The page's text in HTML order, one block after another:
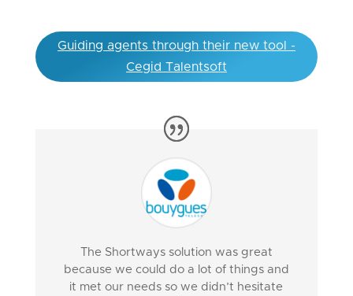
Guiding agents through their new tool -
Cegid Talentsoft
The Shortways solution was great
because we could do a lot of things and
it met our needs so we didn’t hesitate